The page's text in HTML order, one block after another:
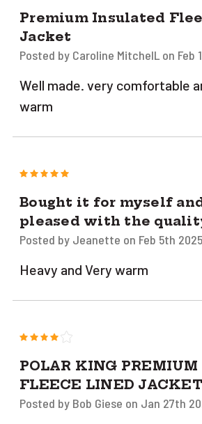
Premium Insulated
Jacket
Posted by Caroline MitchelL on Feb
Well made. very comfortable
warm
5
Bought it for myself
pleased with the
Posted by Jeanette on Feb 5th 2025
Heavy and Very warm
POLAR KING
FLEECE LINED JACKET
Posted by Bob Giese on Jan 27th